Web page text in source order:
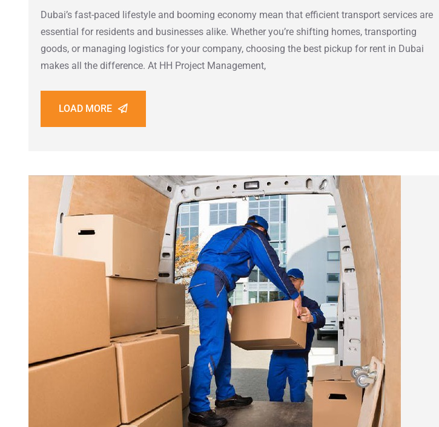
Dubai’s fast-paced lifestyle and booming economy mean that efficient transport services are
essential for residents and businesses alike. Whether you’re shifting homes, transporting
goods, or managing logistics for your company, choosing the best pickup for rent in Dubai
makes all the difference. At HH Project Management,
LOAD MORE